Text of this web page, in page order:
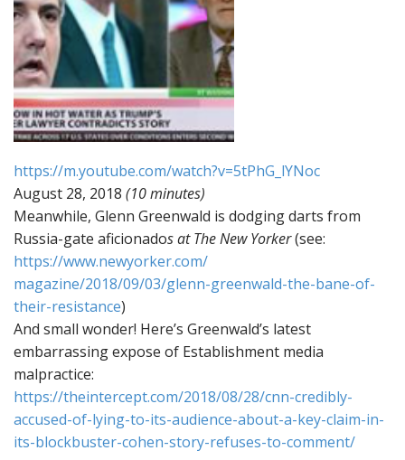
https://m.youtube.com/watch?v=5tPhG_lYNoc
August 28, 2018 (10 minutes)
Meanwhile, Glenn Greenwald is dodging darts from
Russia-gate aficionados at The New Yorker(see:
https://www.newyorker.com/
magazine/2018/09/03/glenn-greenwald-the-bane-of-
their-resistance)
And small wonder! Here’s Greenwald’s latest
embarrassing expose of Establishment media
malpractice:
https://theintercept.com/2018/08/28/cnn-credibly-
accused-of-lying-to-its-audience-about-a-key-claim-in-
its-blockbuster-cohen-story-refuses-to-comment/